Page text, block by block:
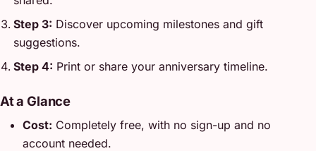
Step 3: Discover upcoming milestones and gift
suggestions.
Step 4: Print or share your anniversary timeline.
At a Glance
Cost: Completely free, with no sign-up and no
account needed.